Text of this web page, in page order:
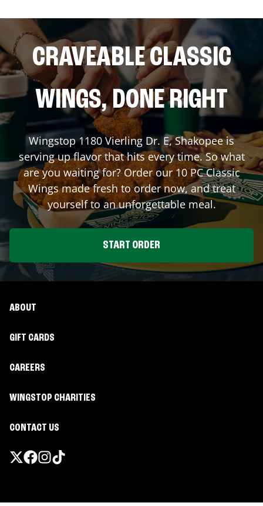
CRAVEABLE CLASSIC
WINGS, DONE RIGHT
Wingstop1180 Vierling Dr. E,Shakopeeis
serving up flavor that hits every time. So what
are you waiting for? Order our 10 PC Classic
Wings made fresh to order now, and treat
yourself to an unforgettable meal.
START ORDER
ABOUT
GIFT CARDS
CAREERS
WINGSTOP CHARITIES
CONTACT US